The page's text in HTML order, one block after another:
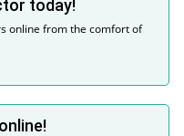
today!
online from the comfort of